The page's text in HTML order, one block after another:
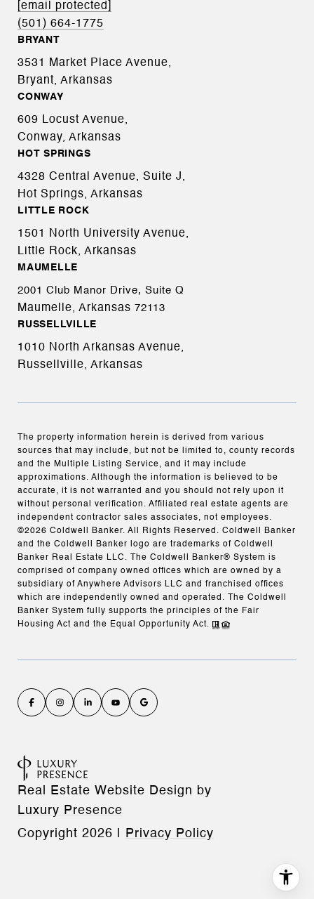
[email protected]
(501) 664-1775
BRYANT
3531 Market Place Avenue,
Bryant, Arkansas
CONWAY
609 Locust Avenue,
Conway, Arkansas
HOT SPRINGS
4328 Central Avenue, Suite J,
Hot Springs, Arkansas
LITTLE ROCK
1501 North University Avenue,
Little Rock, Arkansas
MAUMELLE
2001 Club Manor Drive, Suite Q
Maumelle, Arkansas 72113
RUSSELLVILLE
1010 North Arkansas Avenue,
Russellville, Arkansas
The property information herein is derived from various
sources that may include, but not be limited to, county records
and the Multiple Listing Service, and it may include
approximations. Although the information is believed to be
accurate, it is not warranted and you should not rely upon it
without personal verification. Affiliated real estate agents are
independent contractor sales associates, not employees.
©2026 Coldwell Banker. All Rights Reserved. Coldwell Banker
and the Coldwell Banker logo are trademarks of Coldwell
Banker Real Estate LLC. The Coldwell Banker® System is
comprised of company owned offices which are owned by a
subsidiary of Anywhere Advisors LLC and franchised offices
which are independently owned and operated. The Coldwell
Banker System fully supports the principles of the Fair
Housing Act and the Equal Opportunity Act.
Real Estate Website Design by
Luxury Presence
Copyright 2026 Privacy Policy